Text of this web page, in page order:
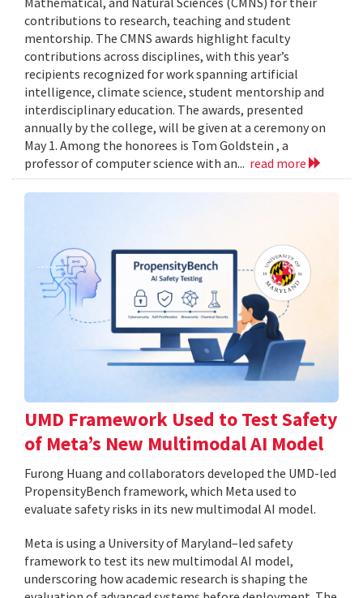
contributions to research, teaching and student
mentorship. The CMNS awards highlight faculty
contributions across disciplines, with this year’s
recipients recognized for work spanning artificial
intelligence, climate science, student mentorship and
interdisciplinary education. The awards, presented
annually by the college, will be given at a ceremony on
May 1. Among the honorees is Tom Goldstein , a
professor of computer science with an... read more
UMD Framework Used to Test Safety
of Meta’s New Multimodal AI Model
Furong Huang and collaborators developed the UMD-led
PropensityBench framework, which Meta used to
evaluate safety risks in its new multimodal AI model.
Meta is using a University of Maryland–led safety
framework to test its new multimodal AI model,
underscoring how academic research is shaping the